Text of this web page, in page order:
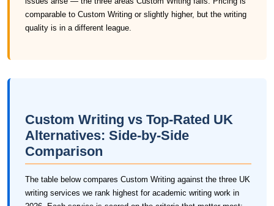
comparable to Custom Writing or slightly higher, but the writing
quality is in a different league.
Custom Writing vs Top-Rated UK
Alternatives: Side-by-Side
Comparison
The table below compares Custom Writing against the three UK
writing services we rank highest for academic writing work in